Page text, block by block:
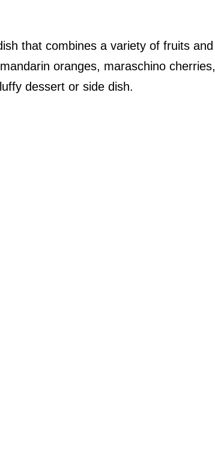
that combines a variety of fruits and
oranges, maraschino cherries,
dessert or side dish.